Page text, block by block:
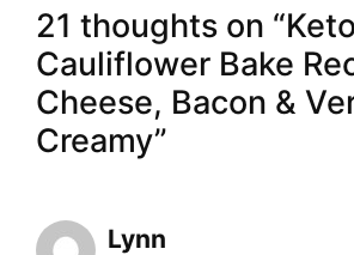
21 thoughts on “Keto
Cauliflower Bake
Cheese, Bacon &
Creamy”
Lynn